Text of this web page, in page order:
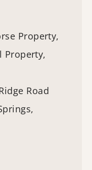
Property,
Property,
Road